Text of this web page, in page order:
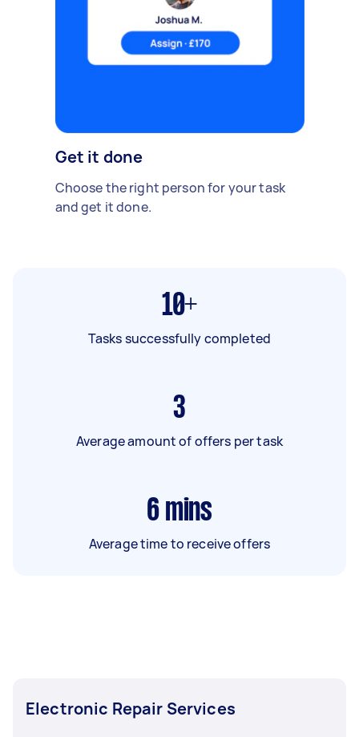
Get it done
Choose the right person for your task
and get it done.
10+
Tasks successfully completed
3
Average amount of offers per task
6 mins
Average time to receive offers
Electronic Repair Services